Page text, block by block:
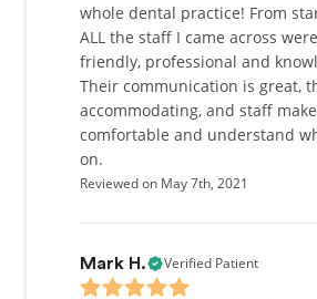
whole dental practice! From
ALL the staff I came across
friendly, professional and
Their communication is great,
accommodating, and staff
comfortable and understand
on.
Reviewed on May 7th, 2021
Mark H. Verified Patient